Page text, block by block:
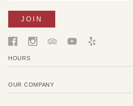
HOURS
OUR COMPANY